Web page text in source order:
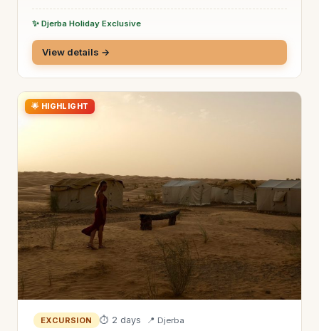
✨ Djerba Holiday Exclusive
View details →
🌟 HIGHLIGHT
EXCURSION ⏱ 2 days 📍 Djerba